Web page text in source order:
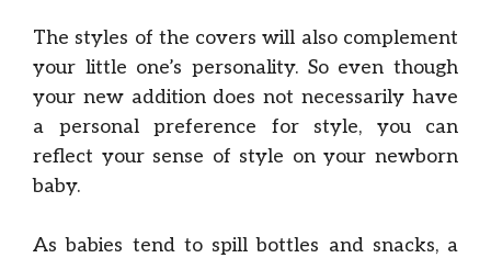
The styles of the covers will also complement
your little one’s personality. So even though
your new addition does not necessarily have
a personal preference for style, you can
reflect your sense of style on your newborn
baby.
As babies tend to spill bottles and snacks, a